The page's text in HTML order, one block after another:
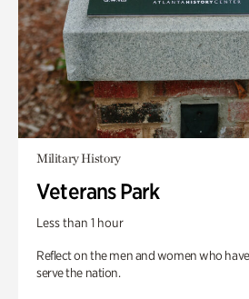
Military History
Veterans Park
Less than 1 hour
Reflect on the men and women who
serve the nation.